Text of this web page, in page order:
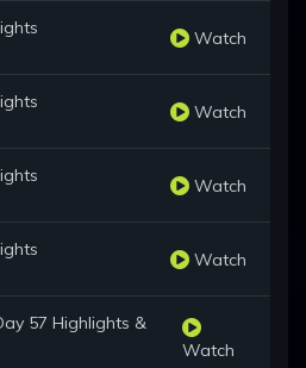
Watch
Watch
Watch
Watch
57 Highlights &
Watch